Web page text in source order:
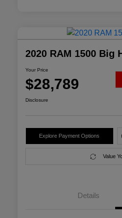
2020 RAM 1500 Big
Your Price
$28,789
Disclosure
Explore Payment Options
Value
Details